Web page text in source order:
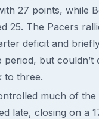
27 points, while
25. The Pacers
deficit and
period, but couldn’t
to three.
much of
late, closing on a